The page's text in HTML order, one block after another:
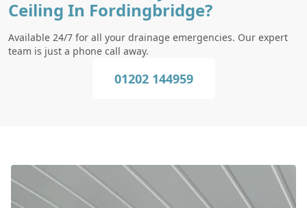
Ceiling In Fordingbridge?
Available 24/7 for all your drainage emergencies. Our expert
team is just a phone call away.
01202 144959